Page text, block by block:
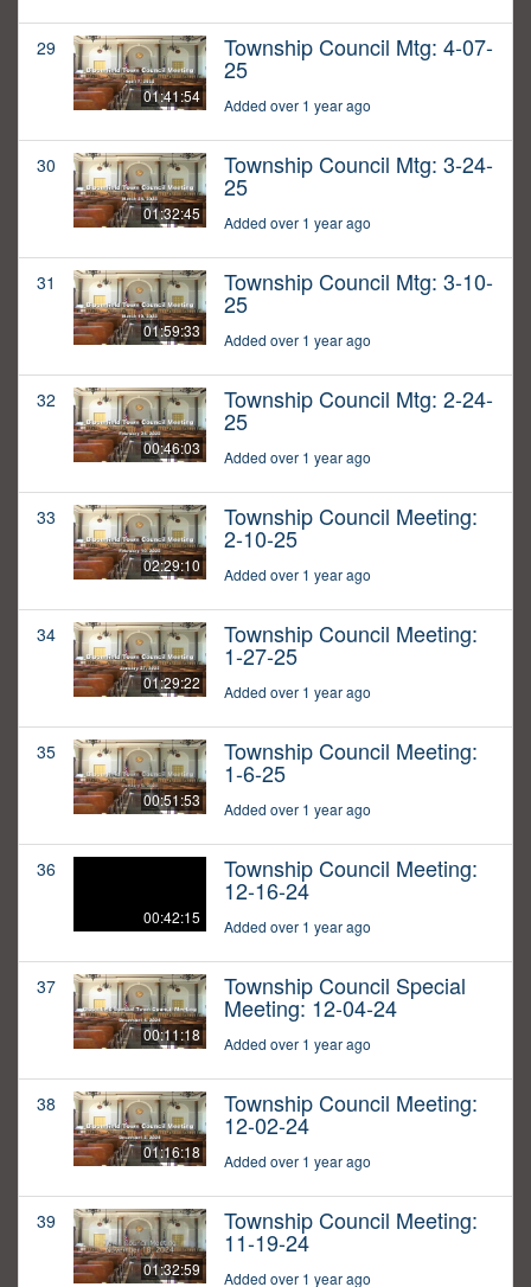
29
01:41:54
Township Council Mtg: 4-07-
25
Added over 1 year ago
30
01:32:45
Township Council Mtg: 3-24-
25
Added over 1 year ago
31
01:59:33
Township Council Mtg: 3-10-
25
Added over 1 year ago
32
00:46:03
Township Council Mtg: 2-24-
25
Added over 1 year ago
33
02:29:10
Township Council Meeting:
2-10-25
Added over 1 year ago
34
01:29:22
Township Council Meeting:
1-27-25
Added over 1 year ago
35
00:51:53
Township Council Meeting:
1-6-25
Added over 1 year ago
36
00:42:15
Township Council Meeting:
12-16-24
Added over 1 year ago
37
00:11:18
Township Council Special
Meeting: 12-04-24
Added over 1 year ago
38
01:16:18
Township Council Meeting:
12-02-24
Added over 1 year ago
39
01:32:59
Township Council Meeting:
11-19-24
Added over 1 year ago